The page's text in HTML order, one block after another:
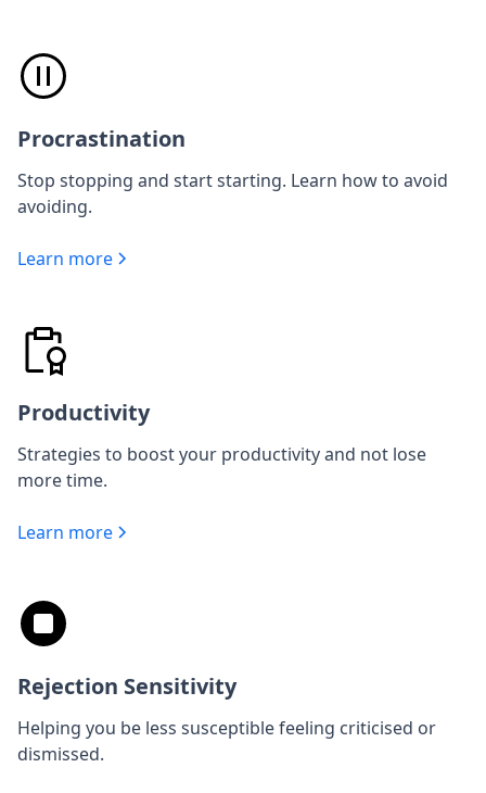
Procrastination
Stop stopping and start starting. Learn how to avoid
avoiding.
Learn more
Productivity
Strategies to boost your productivity and not lose
more time.
Learn more
Rejection Sensitivity
Helping you be less susceptible feeling criticised or
dismissed.